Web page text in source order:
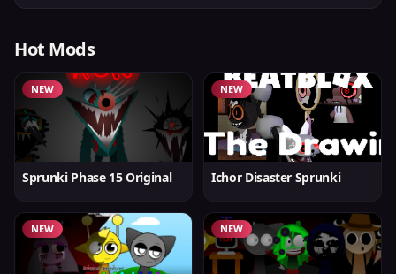
Hot Mods
NEW
Sprunki Phase 15 Original
NEW
Ichor Disaster Sprunki
NEW NEW